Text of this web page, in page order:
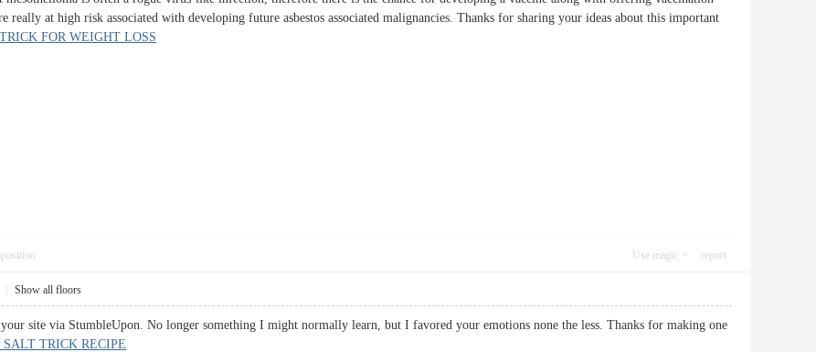
really at high risk associated with developing future asbestos associated malignancies. Thanks for sharing your ideas about this important
FOR WEIGHT LOSS
Use magic report
Show all floors
site via StumbleUpon. No longer something I might normally learn, but I favored your emotions none the less. Thanks for making one
TRICK RECIPE